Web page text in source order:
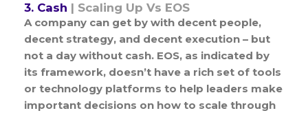
3. Cash | Scaling Up Vs EOS
A company can get by with decent people,
decent strategy, and decent execution – but
not a day without cash. EOS, as indicated by
its framework, doesn’t have a rich set of tools
or technology platforms to help leaders make
important decisions on how to scale through